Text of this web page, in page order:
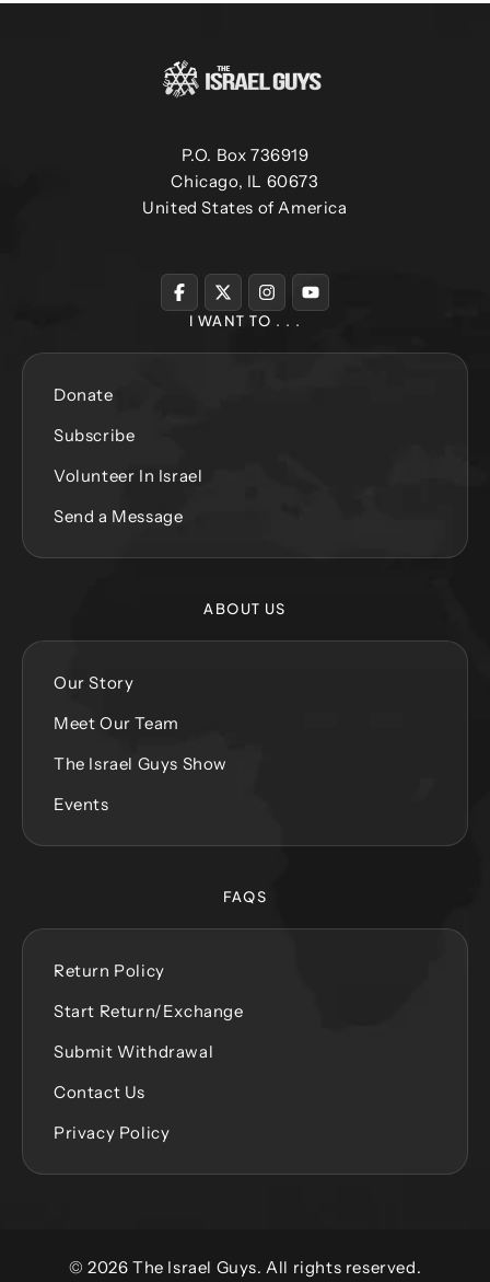
P.O. Box 736919
Chicago, IL 60673
United States of America
I WANT TO . . .
Donate
Subscribe
Volunteer In Israel
Send a Message
ABOUT US
Our Story
Meet Our Team
The Israel Guys Show
Events
FAQS
Return Policy
Start Return/Exchange
Submit Withdrawal
Contact Us
Privacy Policy
© 2026 The Israel Guys. All rights reserved.